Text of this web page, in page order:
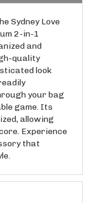
2-in-1
and
quality
look
your bag
game. Its
allowing
Experience
that
Quickly